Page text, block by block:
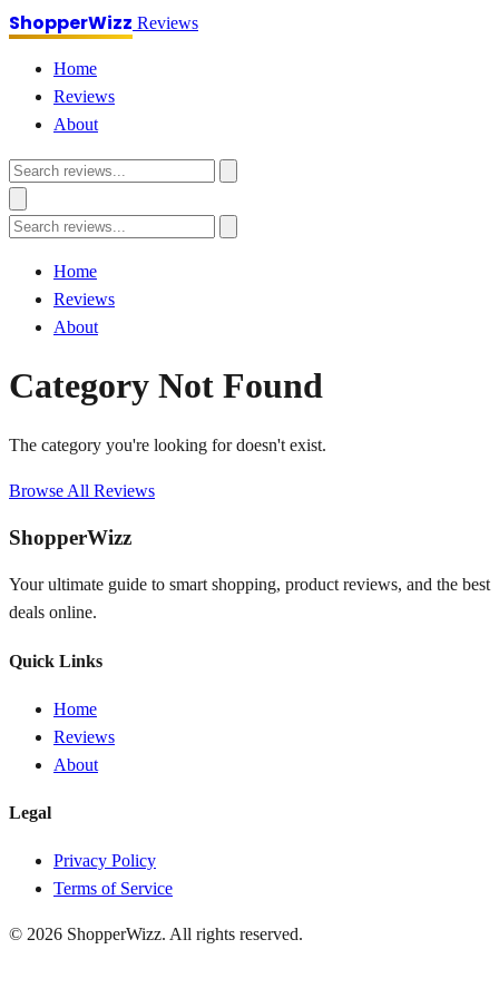
ShopperWizz Reviews
Home
Reviews
About
Home
Reviews
About
Category Not Found
The category you're looking for doesn't exist.
Browse All Reviews
ShopperWizz
Your ultimate guide to smart shopping, product reviews, and the best
deals online.
Quick Links
Home
Reviews
About
Legal
Privacy Policy
Terms of Service
© 2026 ShopperWizz. All rights reserved.